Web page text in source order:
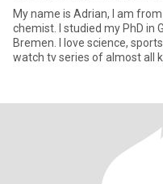
My name is Adrian, I am
chemist. I studied my PhD in Germany and now working here in
Bremen. I love science,
watch tv series of almost all